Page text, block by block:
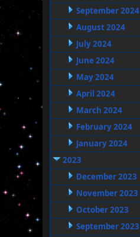
September 2024
August 2024
July 2024
June 2024
May 2024
April 2024
March 2024
February 2024
January 2024
2023
December 2023
November 2023
October 2023
September 2023